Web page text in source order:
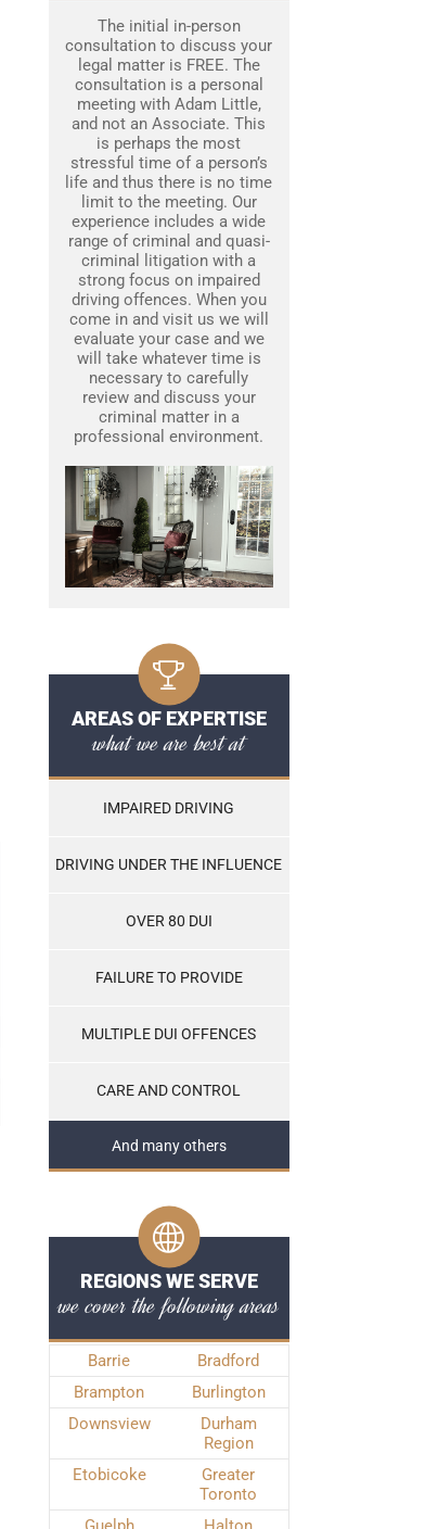
The initial in-person
consultation to discuss your
legal matter is FREE. The
consultation is a personal
meeting with Adam Little,
and not an Associate. This
is perhaps the most
stressful time of a person’s
life and thus there is no time
limit to the meeting. Our
experience includes a wide
range of criminal and quasi-
criminal litigation with a
strong focus on impaired
driving offences. When you
come in and visit us we will
evaluate your case and we
will take whatever time is
necessary to carefully
review and discuss your
criminal matter in a
professional environment.
AREAS OF EXPERTISE
what we are best at
IMPAIRED DRIVING
DRIVING UNDER THE INFLUENCE
OVER 80 DUI
FAILURE TO PROVIDE
MULTIPLE DUI OFFENCES
CARE AND CONTROL
And many others
REGIONS WE SERVE
we cover the following areas
Barrie
Bradford
Brampton
Burlington
Downsview
Durham
Region
Etobicoke
Greater
Toronto